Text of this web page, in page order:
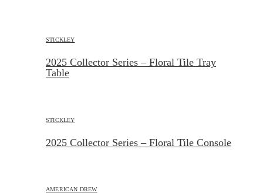
STICKLEY
2025 Collector Series – Floral Tile Tray
Table
STICKLEY
2025 Collector Series – Floral Tile Console
AMERICAN DREW